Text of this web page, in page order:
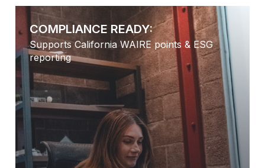
READY:
WAIRE points & ESG
CI SCORE
Reflects low-
Natural Gas